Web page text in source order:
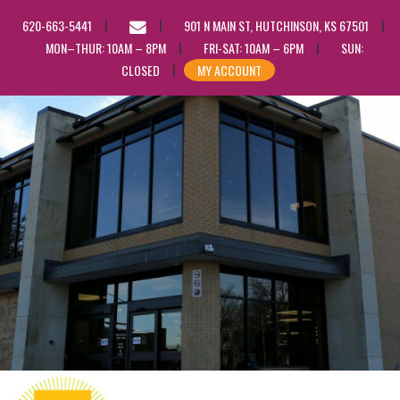
620-663-5441
EMAIL
US
901 N MAIN ST, HUTCHINSON, KS 67501
MON–THUR: 10AM – 8PM
FRI-SAT: 10AM – 6PM
SUN:
CLOSED
MY ACCOUNT